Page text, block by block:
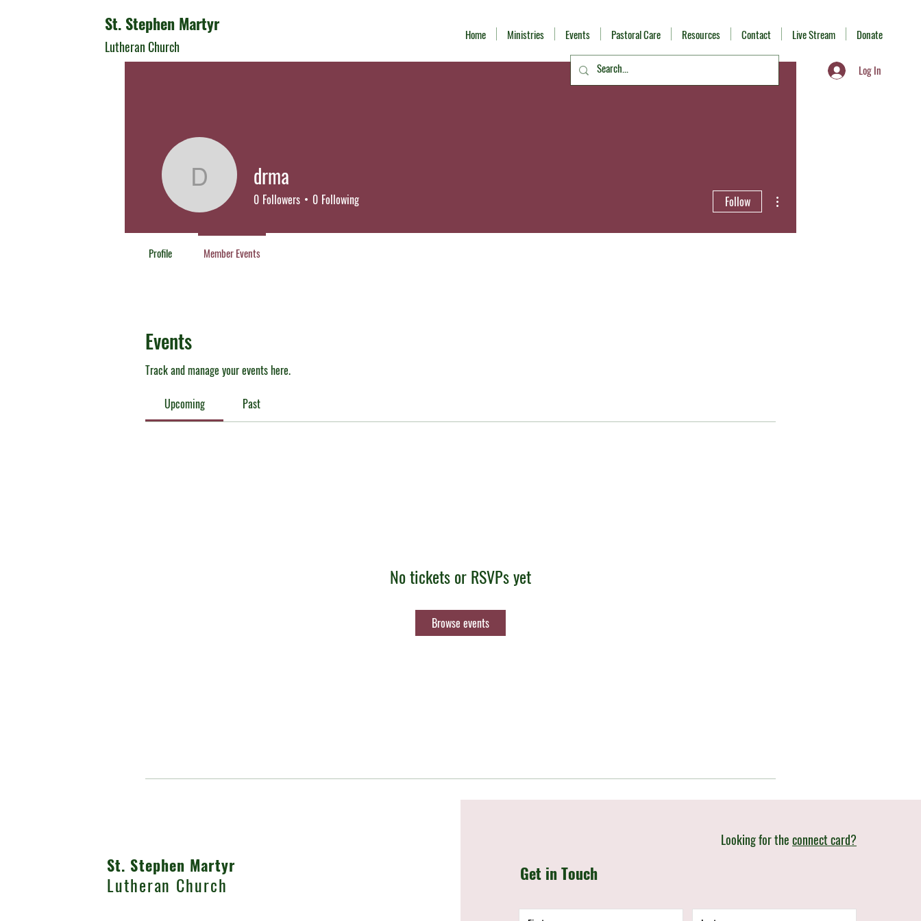
St. Stephen Martyr
Lutheran Church
Home Ministries Events Pastoral Care Resources Contact Live Stream Donate
Log In
Events
Track and manage your events here.
Upcoming Past
No tickets or RSVPs yet
Browse events
drmadrma
0 Followers 0 Following Follow
Profile Member Events
St. Stephen Martyr
Lutheran Church
Looking for theconnect card?
Get in Touch